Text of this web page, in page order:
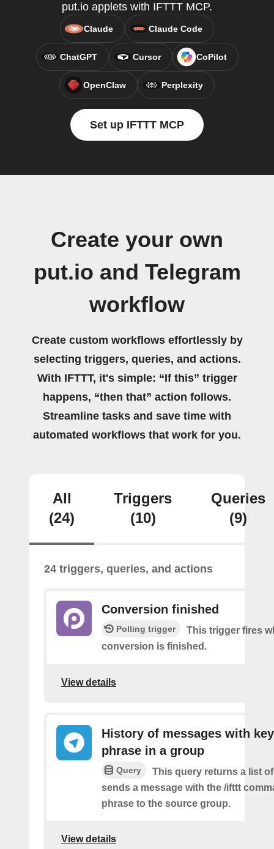
put.io applets with IFTTT MCP.
Claude Claude Code
ChatGPT Cursor CoPilot
OpenClaw Perplexity
Set up IFTTT MCP
Create your own
put.io and Telegram
workflow
Create custom workflows effortlessly by
selecting triggers, queries, and actions.
With IFTTT, it's simple: “If this” trigger
happens, “then that” action follows.
Streamline tasks and save time with
automated workflows that work for you.
All
(24)
Triggers
(10)
Queries
(9)
24 triggers, queries, and actions
Conversion finished
Polling trigger
This trigger fires
conversion is finished.
View details
History of messages with key
phrase in a group
Query
This query returns a list
sends a message with the /ifttt
phrase to the source group.
View details